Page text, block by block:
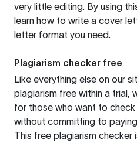
very little editing. By using
learn how to write a cover
letter format you need.
Plagiarism checker free
Like everything else on our
plagiarism free within a trial,
for those who want to
without committing to
This free plagiarism